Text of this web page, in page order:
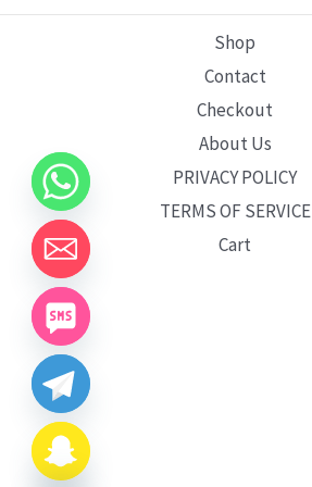
Shop
Contact
Checkout
About Us
PRIVACY POLICY
TERMS OF SERVICE
Cart
CHATY